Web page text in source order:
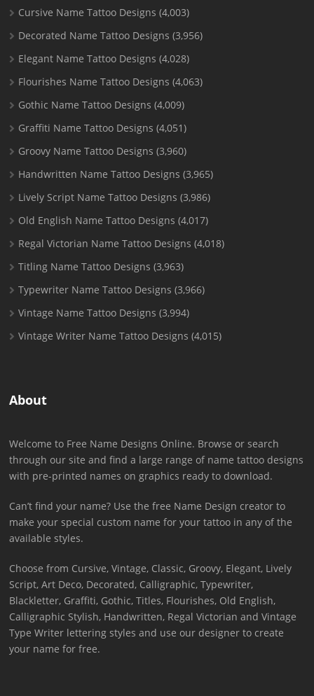
Cursive Name Tattoo Designs (4,003)
Decorated Name Tattoo Designs (3,956)
Elegant Name Tattoo Designs (4,028)
Flourishes Name Tattoo Designs (4,063)
Gothic Name Tattoo Designs (4,009)
Graffiti Name Tattoo Designs (4,051)
Groovy Name Tattoo Designs (3,960)
Handwritten Name Tattoo Designs (3,965)
Lively Script Name Tattoo Designs (3,986)
Old English Name Tattoo Designs (4,017)
Regal Victorian Name Tattoo Designs (4,018)
Titling Name Tattoo Designs (3,963)
Typewriter Name Tattoo Designs (3,966)
Vintage Name Tattoo Designs (3,994)
Vintage Writer Name Tattoo Designs (4,015)
About
Welcome to Free Name Designs Online. Browse or search
through our site and find a large range of name tattoo designs
with pre-printed names on graphics ready to download.
Can’t find your name? Use the free Name Design creator to
make your special custom name for your tattoo in any of the
available styles.
Choose from Cursive, Vintage, Classic, Groovy, Elegant, Lively
Script, Art Deco, Decorated, Calligraphic, Typewriter,
Blackletter, Graffiti, Gothic, Titles, Flourishes, Old English,
Calligraphic Stylish, Handwritten, Regal Victorian and Vintage
Type Writer lettering styles and use our designer to create
your name for free.